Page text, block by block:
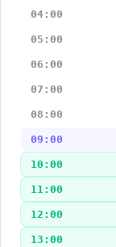
04:00
05:00
06:00
07:00
08:00
09:00
10:00
11:00
12:00
13:00